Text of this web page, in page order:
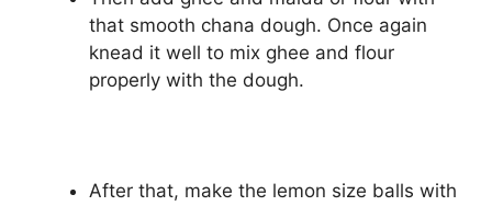
that smooth chana dough. Once again
knead it well to mix ghee and flour
properly with the dough.
After that, make the lemon size balls with